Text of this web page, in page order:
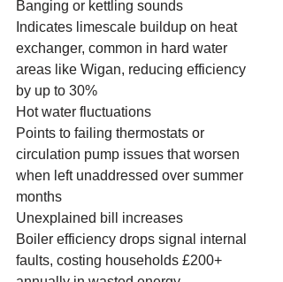
Banging or kettling sounds
Indicates limescale buildup on heat
exchanger, common in hard water
areas like Wigan, reducing efficiency
by up to 30%
Hot water fluctuations
Points to failing thermostats or
circulation pump issues that worsen
when left unaddressed over summer
months
Unexplained bill increases
Boiler efficiency drops signal internal
faults, costing households £200+